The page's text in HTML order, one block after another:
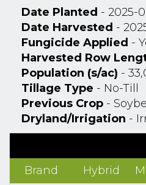
Date Planted - 2025-
Date Harvested -
Fungicide Applied -
Harvested Row
Population (s/ac) -
Tillage Type - No-Till
Previous Crop -
Dryland/Irrigation -
Brand
Hybrid